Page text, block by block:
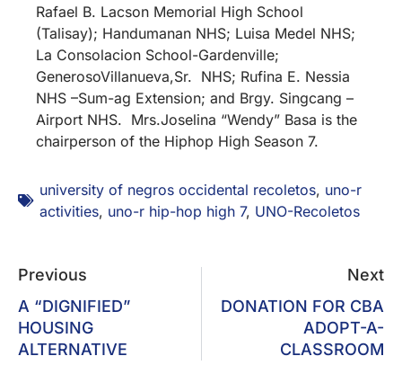
Rafael B. Lacson Memorial High School
(Talisay); Handumanan NHS; Luisa Medel NHS;
La Consolacion School-Gardenville;
GenerosoVillanueva,Sr. NHS; Rufina E. Nessia
NHS –Sum-ag Extension; and Brgy. Singcang –
Airport NHS. Mrs.Joselina “Wendy” Basa is the
chairperson of the Hiphop High Season 7.
university of negros occidental recoletos, uno-r
activities, uno-r hip-hop high 7, UNO-Recoletos
Previous
A “DIGNIFIED”
HOUSING
ALTERNATIVE
Next
DONATION FOR CBA
ADOPT-A-
CLASSROOM